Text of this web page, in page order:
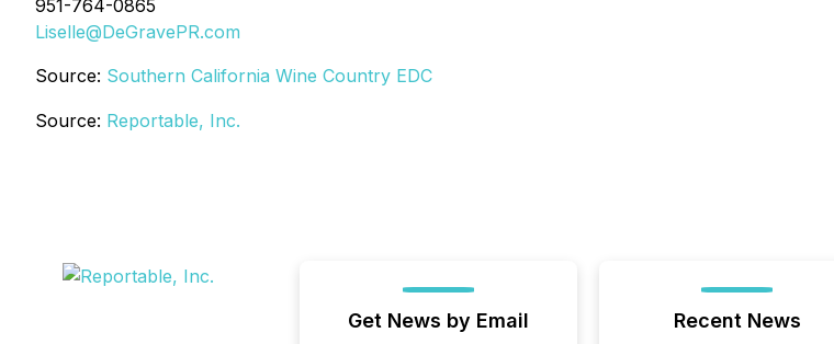
951-764-0865
Liselle@DeGravePR.com
Source: Southern California Wine Country EDC
Source: Reportable, Inc.
Get News by Email Recent News